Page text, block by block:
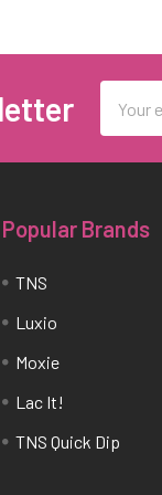
Address
Popular Brands
TNS
Luxio
Moxie
Lac It!
TNS Quick Dip